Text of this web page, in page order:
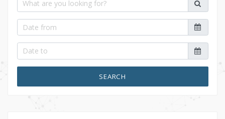
SEARCH